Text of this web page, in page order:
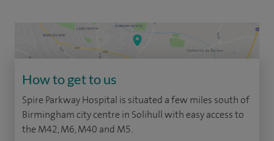
How to get to us
Spire Parkway Hospital is situated a few miles south of
Birmingham city centre in Solihull with easy access to
the M42, M6, M40 and M5.